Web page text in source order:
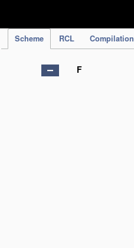
Scheme RCL Compilation
F